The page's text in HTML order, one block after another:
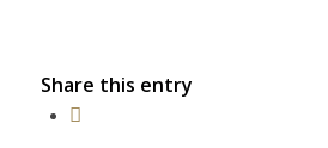
Share this entry